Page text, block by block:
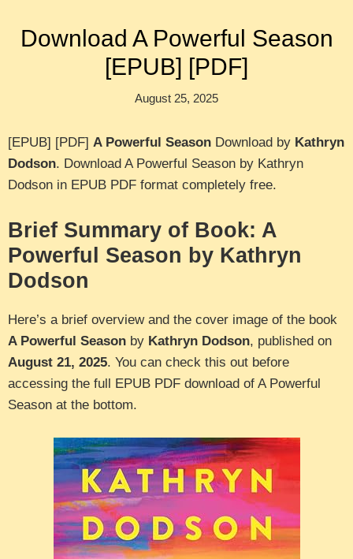
Download A Powerful Season
[EPUB] [PDF]
August 25, 2025
[EPUB] [PDF] A Powerful Season Download by Kathryn
Dodson. Download A Powerful Season by Kathryn
Dodson in EPUB PDF format completely free.
Brief Summary of Book: A
Powerful Season by Kathryn
Dodson
Here’s a brief overview and the cover image of the book
A Powerful Season by Kathryn Dodson, published on
August 21, 2025. You can check this out before
accessing the full EPUB PDF download of A Powerful
Season at the bottom.